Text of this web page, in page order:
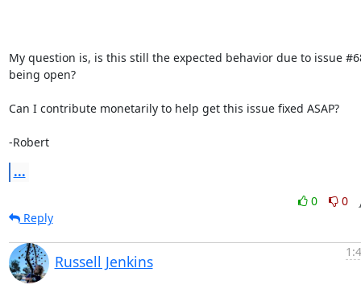
My question is, is this still the expected behavior due to issue
being open?
Can I contribute monetarily to help get this issue fixed ASAP?
-Robert
...
0
0
Reply
Russell Jenkins